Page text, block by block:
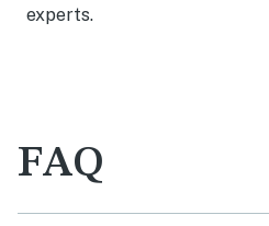
experts.
FAQ